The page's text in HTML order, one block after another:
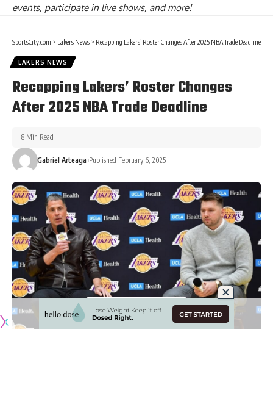
events, participate in live shows, and more!
SportsCity.com > Lakers News > Recapping Lakers’ Roster Changes After 2025 NBA Trade Deadline
LAKERS NEWS
Recapping Lakers’ Roster Changes
After 2025 NBA Trade Deadline
Gabriel Arteaga Published February 6, 2025
8 Min Read